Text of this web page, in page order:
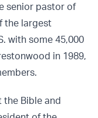
senior pastor of
the largest
with some 45,000
in 1989,
Bible and